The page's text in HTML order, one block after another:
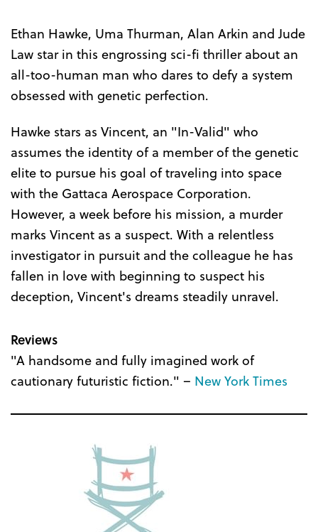
Ethan Hawke, Uma Thurman, Alan Arkin and Jude
Law star in this engrossing sci-fi thriller about an
all-too-human man who dares to defy a system
obsessed with genetic perfection.
Hawke stars as Vincent, an "In-Valid" who
assumes the identity of a member of the genetic
elite to pursue his goal of traveling into space
with the Gattaca Aerospace Corporation.
However, a week before his mission, a murder
marks Vincent as a suspect. With a relentless
investigator in pursuit and the colleague he has
fallen in love with beginning to suspect his
deception, Vincent's dreams steadily unravel.
Reviews
"A handsome and fully imagined work of
cautionary futuristic fiction." – New York Times